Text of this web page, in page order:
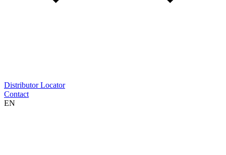
Distributor Locator
Contact
EN